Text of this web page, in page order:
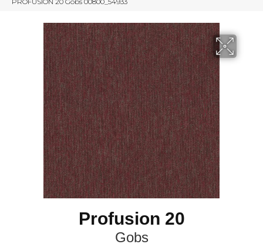
Profusion 20
Gobs